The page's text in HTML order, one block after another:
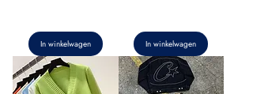
In winkelwagen In winkelwagen